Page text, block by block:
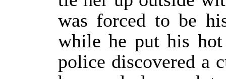
was forced to be
while he put his
police discovered a